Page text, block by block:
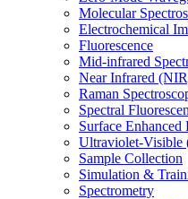
Molecular
Electrochemical
Fluorescence
Mid-infrared
Near Infrared
Raman
Spectral
Surface Enhanced
Ultraviolet-Visible
Sample Collection
Simulation &
Spectrometry